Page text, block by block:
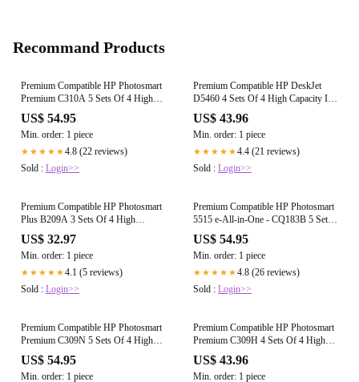
Recommand Products
Premium Compatible HP Photosmart
Premium C310A 5 Sets Of 4 High
Capacity Ink Cartridges *20 Inks*
(HP 364XL Multi)
US$ 54.95
Min. order: 1 piece
★★★★★4.8 (22 reviews)
Sold : Login>>
Premium Compatible HP DeskJet
D5460 4 Sets Of 4 High Capacity Ink
Cartridges *16 Inks* (HP 364XL
Multi)
US$ 43.96
Min. order: 1 piece
★★★★★4.4 (21 reviews)
Sold : Login>>
Premium Compatible HP Photosmart
Plus B209A 3 Sets Of 4 High
Capacity Ink Cartridges *12 Inks*
(HP 364XL Multi)
US$ 32.97
Min. order: 1 piece
★★★★★4.1 (5 reviews)
Sold : Login>>
Premium Compatible HP Photosmart
5515 e-All-in-One - CQ183B 5 Sets
Of 4 High Capacity Ink Cartridges
*20 Inks* (HP 364XL Multi)
US$ 54.95
Min. order: 1 piece
★★★★★4.8 (26 reviews)
Sold : Login>>
Premium Compatible HP Photosmart
Premium C309N 5 Sets Of 4 High
Capacity Ink Cartridges *20 Inks*
(HP 364XL Multi)
US$ 54.95
Min. order: 1 piece
Premium Compatible HP Photosmart
Premium C309H 4 Sets Of 4 High
Capacity Ink Cartridges *16 Inks*
(HP 364XL Multi)
US$ 43.96
Min. order: 1 piece